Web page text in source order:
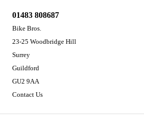
01483 808687
Bike Bros.
23-25 Woodbridge Hill
Surrey
Guildford
GU2 9AA
Contact Us